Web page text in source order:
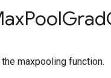
PoolGrad
maxpooling function.